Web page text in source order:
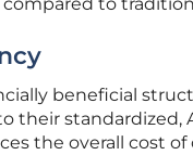
beneficial
their standardized,
the overall cost of